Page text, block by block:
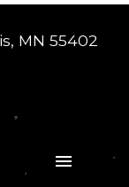
MN 55402